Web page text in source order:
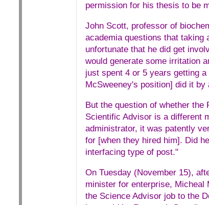
permission for his thesis to be
John Scott, professor of
academia questions that taking
unfortunate that he did get
would generate some irritation
just spent 4 or 5 years getting
McSweeney's position] did it by
But the question of whether the
Scientific Advisor is a different
administrator, it was patently
for [when they hired him]. Did
interfacing type of post."
On Tuesday (November 15),
minister for enterprise, Micheal
the Science Advisor job to the